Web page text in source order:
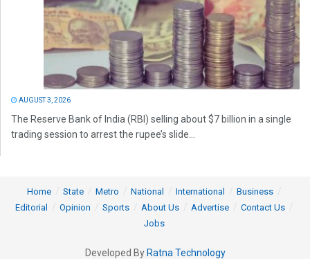
AUGUST 3, 2026
The Reserve Bank of India (RBI) selling about $7 billion in a single
trading session to arrest the rupee’s slide...
Home State Metro National International
Business
Editorial
Opinion Sports About Us Advertise
Contact Us
Jobs
Developed By Ratna Technology